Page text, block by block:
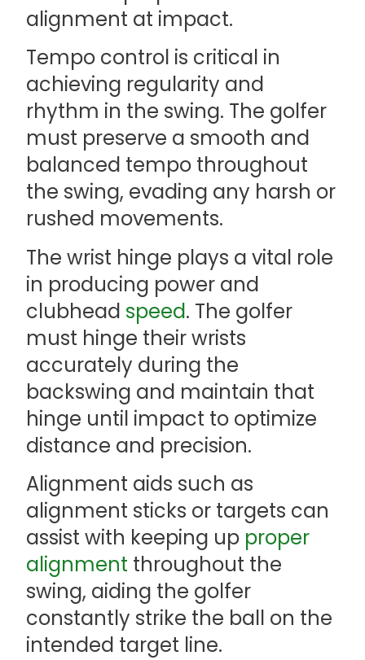
alignment at impact.
Tempo control is critical in
achieving regularity and
rhythm in the swing. The golfer
must preserve a smooth and
balanced tempo throughout
the swing, evading any harsh or
rushed movements.
The wrist hinge plays a vital role
in producing power and
clubhead speed. The golfer
must hinge their wrists
accurately during the
backswing and maintain that
hinge until impact to optimize
distance and precision.
Alignment aids such as
alignment sticks or targets can
assist with keeping up proper
alignment throughout the
swing, aiding the golfer
constantly strike the ball on the
intended target line.